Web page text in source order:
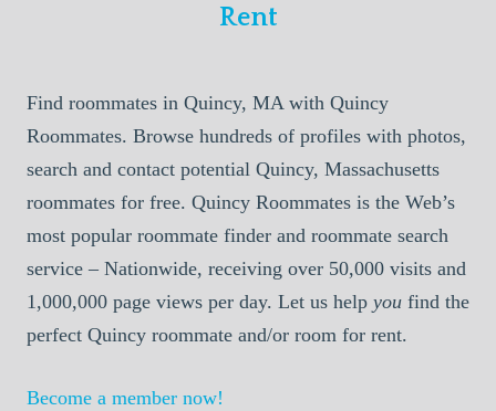
Rent
Find roommates in Quincy, MA with Quincy
Roommates. Browse hundreds of profiles with photos,
search and contact potential Quincy, Massachusetts
roommates for free. Quincy Roommates is the Web’s
most popular roommate finder and roommate search
service – Nationwide, receiving over 50,000 visits and
1,000,000 page views per day. Let us help you find the
perfect Quincy roommate and/or room for rent.
Become a member now!